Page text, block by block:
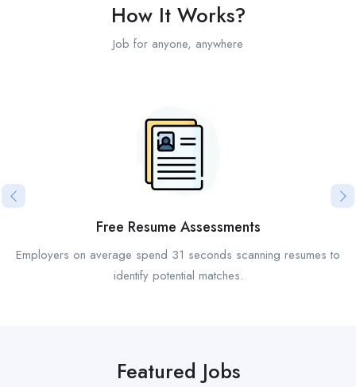
How It Works?
Job for anyone, anywhere
Free Resume Assessments
Employers on average spend 31 seconds scanning resumes to
identify potential matches.
Featured Jobs